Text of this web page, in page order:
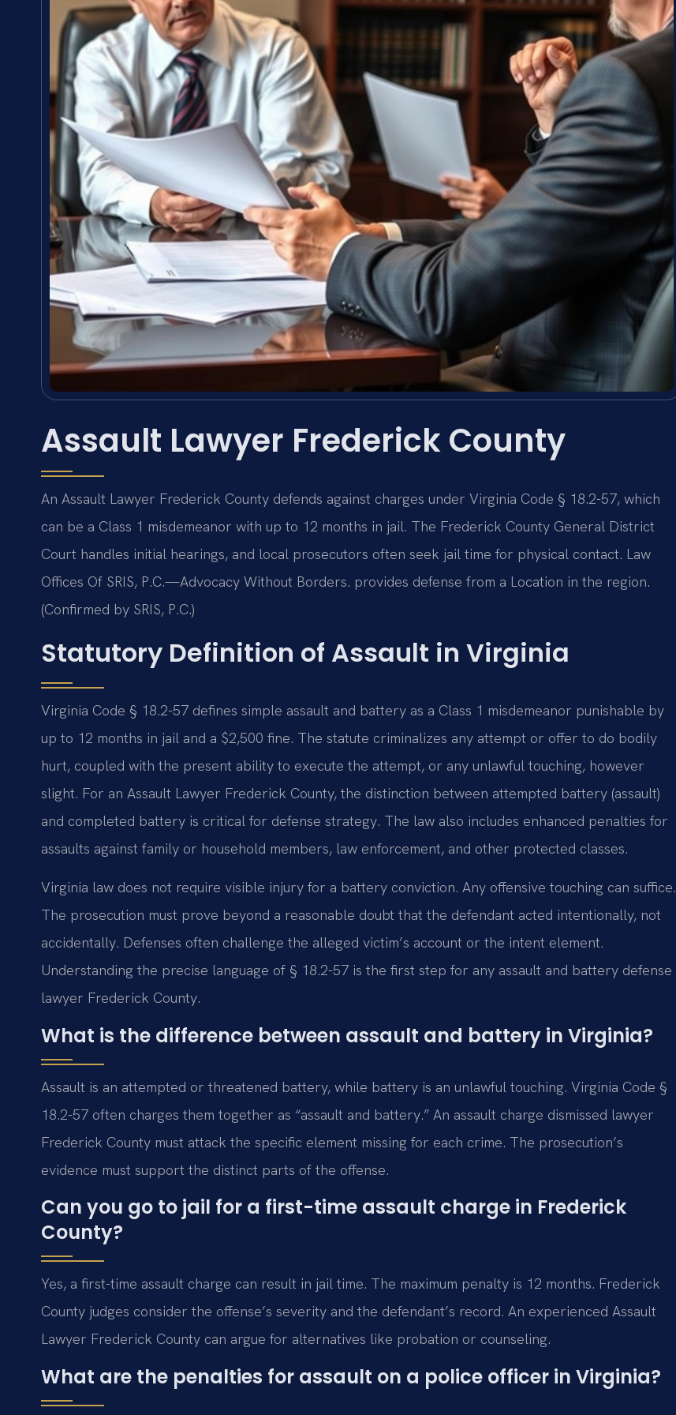
Assault Lawyer Frederick County
An Assault Lawyer Frederick County defends against charges under Virginia Code § 18.2-57, which
can be a Class 1 misdemeanor with up to 12 months in jail. The Frederick County General District
Court handles initial hearings, and local prosecutors often seek jail time for physical contact. Law
Offices Of SRIS, P.C.—Advocacy Without Borders. provides defense from a Location in the region.
(Confirmed by SRIS, P.C.)
Statutory Definition of Assault in Virginia
Virginia Code § 18.2-57 defines simple assault and battery as a Class 1 misdemeanor punishable by
up to 12 months in jail and a $2,500 fine. The statute criminalizes any attempt or offer to do bodily
hurt, coupled with the present ability to execute the attempt, or any unlawful touching, however
slight. For an Assault Lawyer Frederick County, the distinction between attempted battery (assault)
and completed battery is critical for defense strategy. The law also includes enhanced penalties for
assaults against family or household members, law enforcement, and other protected classes.
Virginia law does not require visible injury for a battery conviction. Any offensive touching can suffice.
The prosecution must prove beyond a reasonable doubt that the defendant acted intentionally, not
accidentally. Defenses often challenge the alleged victim’s account or the intent element.
Understanding the precise language of § 18.2-57 is the first step for any assault and battery defense
lawyer Frederick County.
What is the difference between assault and battery in Virginia?
Assault is an attempted or threatened battery, while battery is an unlawful touching. Virginia Code §
18.2-57 often charges them together as “assault and battery.” An assault charge dismissed lawyer
Frederick County must attack the specific element missing for each crime. The prosecution’s
evidence must support the distinct parts of the offense.
Can you go to jail for a first-time assault charge in Frederick
County?
Yes, a first-time assault charge can result in jail time. The maximum penalty is 12 months. Frederick
County judges consider the offense’s severity and the defendant’s record. An experienced Assault
Lawyer Frederick County can argue for alternatives like probation or counseling.
What are the penalties for assault on a police officer in Virginia?